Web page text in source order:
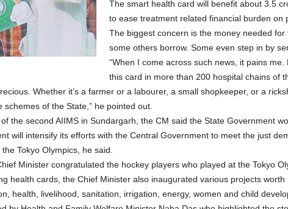
The smart health card will benefit about 3.5
to ease treatment related financial burden on
The biggest concern is the money needed
some others borrow. Some even step in by
“When I come across such news, it pains
this card in more than 200 hospital chains of
Whether it’s a farmer or a labourer, a small shopkeeper, or a
schemes of the State,” he pointed out.
the second AIIMS in Sundargarh, the CM said the State Government
will intensify its efforts with the Central Government to meet the just
Tokyo Olympics, he said.
Minister congratulated the hockey players who played at the Tokyo
health cards, the Chief Minister also inaugurated various projects
health, livelihood, sanitation, irrigation, energy, women and child